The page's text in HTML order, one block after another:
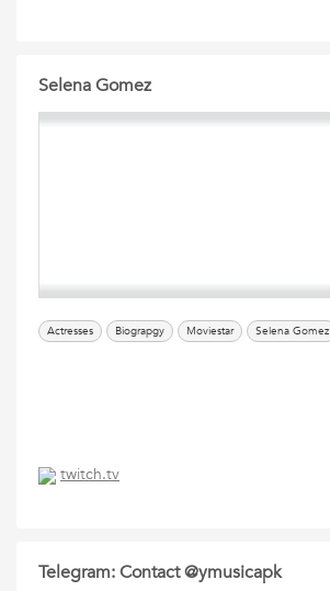
Selena Gomez
Actresses Biograpgy Moviestar Selena Gomez
twitch.tv
Telegram: Contact @ymusicapk